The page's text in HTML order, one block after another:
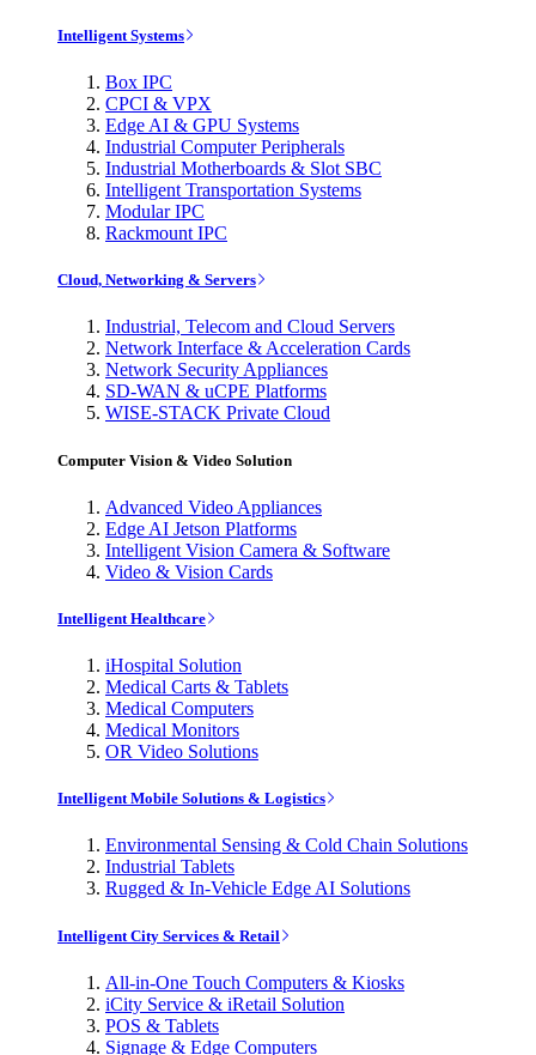
Intelligent Systems
Box IPC
CPCI & VPX
Edge AI & GPU Systems
Industrial Computer Peripherals
Industrial Motherboards & Slot SBC
Intelligent Transportation Systems
Modular IPC
Rackmount IPC
Cloud, Networking & Servers
Industrial, Telecom and Cloud Servers
Network Interface & Acceleration Cards
Network Security Appliances
SD-WAN & uCPE Platforms
WISE-STACK Private Cloud
Computer Vision & Video Solution
Advanced Video Appliances
Edge AI Jetson Platforms
Intelligent Vision Camera & Software
Video & Vision Cards
Intelligent Healthcare
iHospital Solution
Medical Carts & Tablets
Medical Computers
Medical Monitors
OR Video Solutions
Intelligent Mobile Solutions & Logistics
Environmental Sensing & Cold Chain Solutions
Industrial Tablets
Rugged & In-Vehicle Edge AI Solutions
Intelligent City Services & Retail
All-in-One Touch Computers & Kiosks
iCity Service & iRetail Solution
POS & Tablets
Signage & Edge Computers